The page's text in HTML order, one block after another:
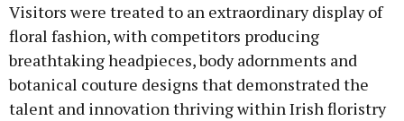
Visitors were treated to an extraordinary display of
floral fashion, with competitors producing
breathtaking headpieces, body adornments and
botanical couture designs that demonstrated the
talent and innovation thriving within Irish floristry